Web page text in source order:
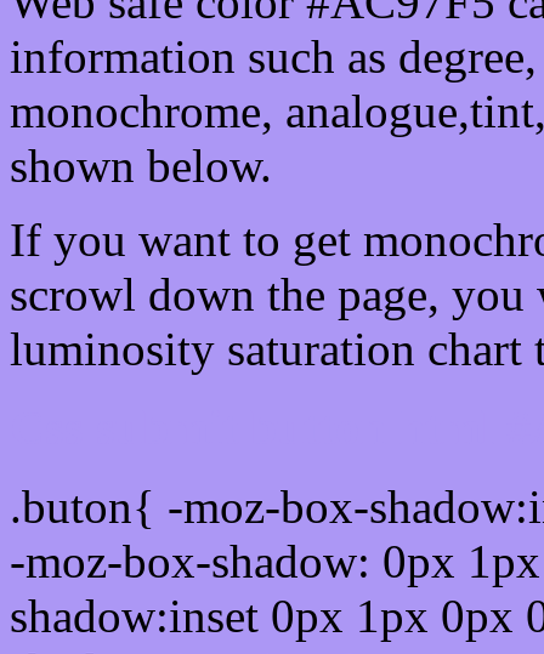
information such as
monochrome,
shown below.
If you want to get
scrowl down the page, you
luminosity saturation chart
.buton{ -moz-box-
-moz-box-shadow: 0px
shadow:inset 0px 1px 0px